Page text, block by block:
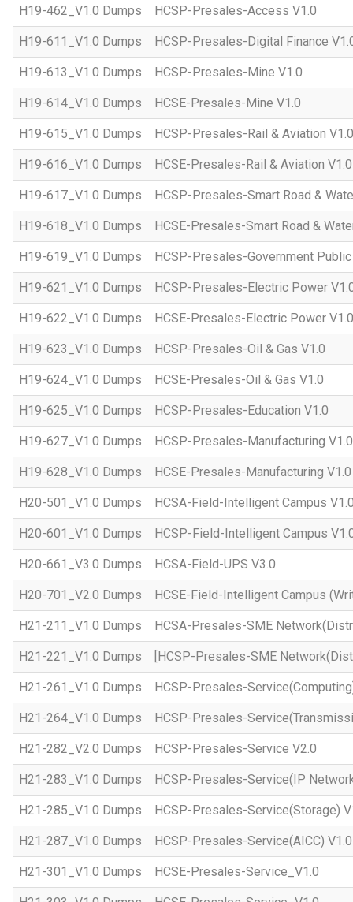
H19-462_V1.0 Dumps HCSP-Presales-Access V1.0
H19-611_V1.0 Dumps HCSP-Presales-Digital Finance
H19-613_V1.0 Dumps HCSP-Presales-Mine V1.0
H19-614_V1.0 Dumps HCSE-Presales-Mine V1.0
H19-615_V1.0 Dumps HCSP-Presales-Rail & Aviation V1.0
H19-616_V1.0 Dumps HCSE-Presales-Rail & Aviation V1.0
H19-617_V1.0 Dumps HCSP-Presales-Smart Road &
H19-618_V1.0 Dumps HCSE-Presales-Smart Road &
H19-619_V1.0 Dumps HCSP-Presales-Government
H19-621_V1.0 Dumps HCSP-Presales-Electric Power
H19-622_V1.0 Dumps HCSE-Presales-Electric Power V1.0
H19-623_V1.0 Dumps HCSP-Presales-Oil & Gas V1.0
H19-624_V1.0 Dumps HCSE-Presales-Oil & Gas V1.0
H19-625_V1.0 Dumps HCSP-Presales-Education V1.0
H19-627_V1.0 Dumps HCSP-Presales-Manufacturing V1.0
H19-628_V1.0 Dumps HCSE-Presales-Manufacturing V1.0
H20-501_V1.0 Dumps HCSA-Field-Intelligent Campus
H20-601_V1.0 Dumps HCSP-Field-Intelligent Campus
H20-661_V3.0 Dumps HCSA-Field-UPS V3.0
H20-701_V2.0 Dumps HCSE-Field-Intelligent Campus
H21-211_V1.0 Dumps HCSA-Presales-SME
H21-221_V1.0 Dumps [HCSP-Presales-SME
H21-261_V1.0 Dumps HCSP-Presales-
H21-264_V1.0 Dumps HCSP-Presales-
H21-282_V2.0 Dumps HCSP-Presales-Service V2.0
H21-283_V1.0 Dumps HCSP-Presales-Service(IP
H21-285_V1.0 Dumps HCSP-Presales-Service(Storage)
H21-287_V1.0 Dumps HCSP-Presales-Service(AICC) V1.0
H21-301_V1.0 Dumps HCSE-Presales-Service_V1.0